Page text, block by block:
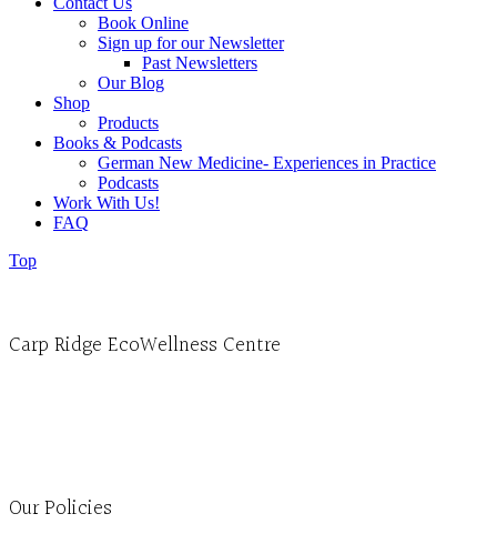
Book Online
Sign up for our Newsletter
Past Newsletters
Our Blog
Shop
Products
Books & Podcasts
German New Medicine- Experiences in Practice
Podcasts
Work With Us!
FAQ
Top
Carp Ridge EcoWellness Centre
Our Policies